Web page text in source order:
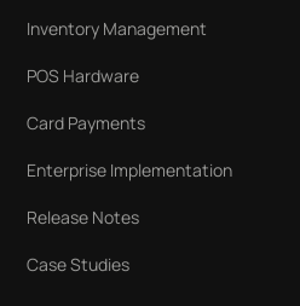
Inventory Management
POS Hardware
Card Payments
Enterprise Implementation
Release Notes
Case Studies